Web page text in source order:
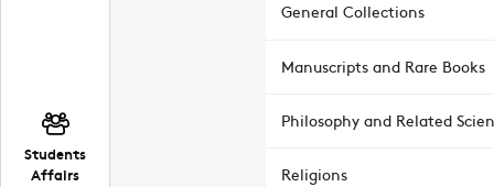
Students
Affairs
General Collections
Manuscripts and Rare Books
Philosophy and Related
Religions